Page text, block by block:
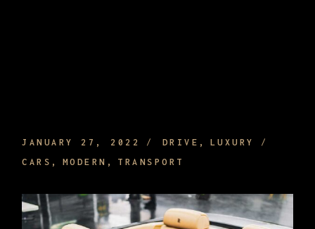
JANUARY 27, 2022 DRIVE
LUXURY
CARS
MODERN TRANSPORT